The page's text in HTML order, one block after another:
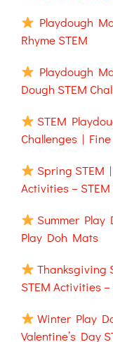
Playdough
Rhyme STEM
Playdough
Dough STEM
STEM
Challenges |
Spring STEM
Activities –
Summer Play
Play Doh Mats
Thanksgiving
STEM Activities
Winter Play
Valentine’s Day